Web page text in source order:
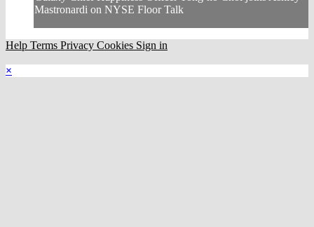
Mastronardi on NYSE Floor Talk
Help Terms Privacy Cookies Sign in
×